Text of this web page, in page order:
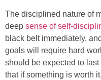
The disciplined nature of
deep sense of self-
black belt immediately,
goals will require hard
should be expected to
that if something is worth